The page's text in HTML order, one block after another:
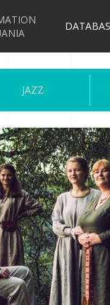
JAZZ